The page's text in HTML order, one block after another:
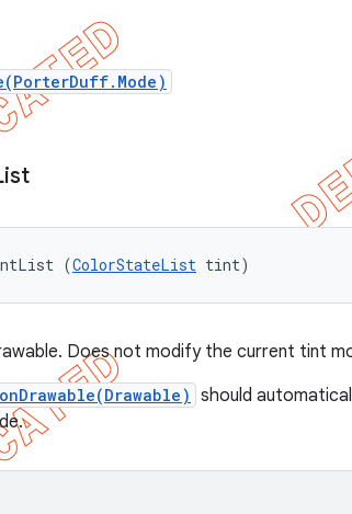
(ColorStateList tint)
Does not modify the current tint
should